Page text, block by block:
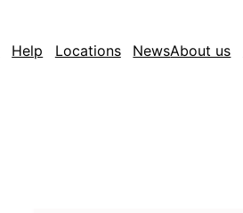
Help Locations NewsAbout us